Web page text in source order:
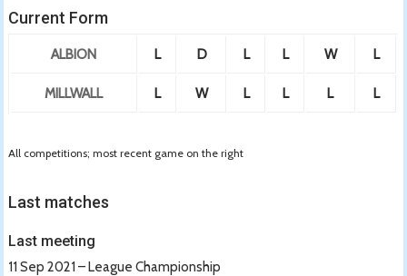
Current Form
ALBION L D L L W L
MILLWALL L W L L L L
All competitions; most recent game on the right
Last matches
Last meeting
11 Sep 2021 – League Championship